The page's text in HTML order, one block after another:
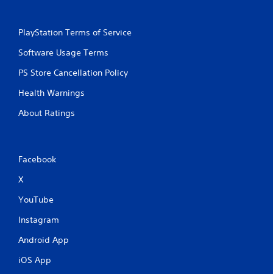
PlayStation Terms of Service
Software Usage Terms
PS Store Cancellation Policy
Health Warnings
About Ratings
Facebook
X
YouTube
Instagram
Android App
iOS App